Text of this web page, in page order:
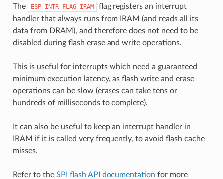
The ESP_INTR_FLAG_IRAM
flag registers an interrupt
handler that always runs from IRAM (and reads all its
data from DRAM), and therefore does not need to be
disabled during flash erase and write operations.
This is useful for interrupts which need a guaranteed
minimum execution latency, as flash write and erase
operations can be slow (erases can take tens or
hundreds of milliseconds to complete).
It can also be useful to keep an interrupt handler in
IRAM if it is called very frequently, to avoid flash cache
misses.
Refer to the SPI flash API documentation for more